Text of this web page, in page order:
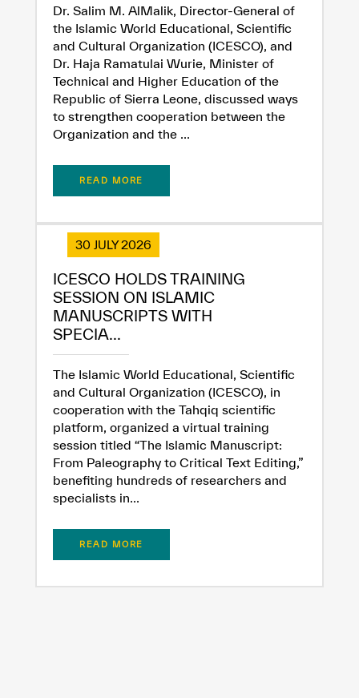
Dr. Salim M. AlMalik, Director-General of
the Islamic World Educational, Scientific
and Cultural Organization (ICESCO), and
Dr. Haja Ramatulai Wurie, Minister of
Technical and Higher Education of the
Republic of Sierra Leone, discussed ways
to strengthen cooperation between the
Organization and the ...
READ MORE
30 JULY 2026
ICESCO HOLDS TRAINING
SESSION ON ISLAMIC
MANUSCRIPTS WITH
SPECIA...
The Islamic World Educational, Scientific
and Cultural Organization (ICESCO), in
cooperation with the Tahqiq scientific
platform, organized a virtual training
session titled “The Islamic Manuscript:
From Paleography to Critical Text Editing,”
benefiting hundreds of researchers and
specialists in...
READ MORE